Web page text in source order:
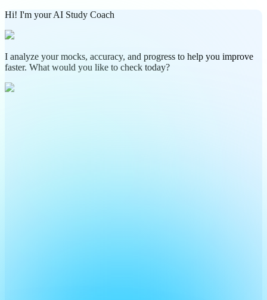
Hi! I'm your AI Study Coach
I analyze your mocks, accuracy, and progress to help you improve
faster. What would you like to check today?